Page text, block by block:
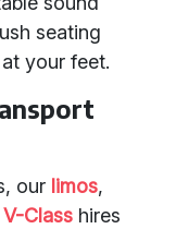
seating
your feet.
our limos,
Class hires